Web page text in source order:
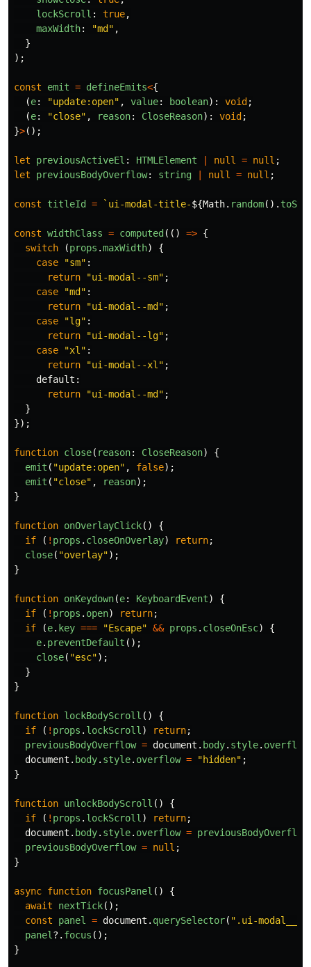
lockScroll : true,
maxWidth: "md " ,
}
);
const emit = defineEmits<{
(e: "update:open" , value: boolean): void ;
(e: "close" , reason: CloseReason): void ;
}>();
let previousActiveEl : HTMLElement null = null ;
let
previousBodyOverflow: string null = null ;
const titleId = `ui-modal-title-${Math. random().
const widthClass = computed (() => {
switch
(props .maxWidth)
{
case
"sm" :
return
"ui-modal--sm" ;
case
"md " :
return
"ui-modal--md " ;
case
"lg" :
return
"ui-modal--lg" ;
case
"xl " :
return
"ui-modal--xl " ;
default :
return
"ui-modal--md " ;
}
});
function close( reason: CloseReason)
{
emit ( "update:open" , false);
emit ( "close" , reason);
}
function onOverlayClick()
{
if
( ! props . closeOnOverlay) return;
close( "overlay");
}
function onKeydown(e: KeyboardEvent)
{
if
( ! props . open) return;
if
(e. key === "Escape" && props . closeOnEsc)
{
e. preventDefault ();
close( "esc");
}
}
function lockBodyScroll ()
{
if
( ! props . lockScroll ) return;
previousBodyOverflow = document . body. style. overflow
document . body. style. overflow = "hidden" ;
}
function unlockBodyScroll ()
{
if
( ! props . lockScroll ) return;
document . body. style. overflow = previousBodyOverflow
previousBodyOverflow = null ;
}
async function focusPanel ()
{
await
nextTick();
const
panel = document . querySelector( " .ui-
panel ?. focus ();
}